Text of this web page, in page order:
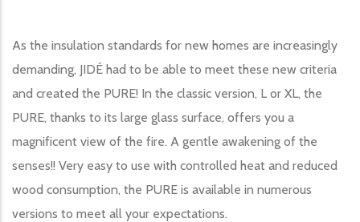
As the insulation standards for new homes are increasingly
demanding, JIDÉ had to be able to meet these new criteria
and created the PURE! In the classic version, L or XL, the
PURE, thanks to its large glass surface, offers you a
magnificent view of the fire. A gentle awakening of the
senses!! Very easy to use with controlled heat and reduced
wood consumption, the PURE is available in numerous
versions to meet all your expectations.